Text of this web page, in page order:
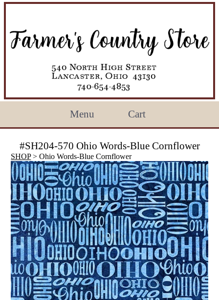
Menu Cart
#SH204-570 Ohio Words-Blue Cornflower
SHOP> Ohio Words-Blue Cornflower